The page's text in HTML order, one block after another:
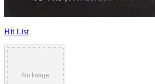
Hit List